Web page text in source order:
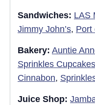
Sandwiches: LAS
Jimmy John’s, Port
Bakery: Auntie
Sprinkles Cupcakes
Cinnabon,
Juice Shop: